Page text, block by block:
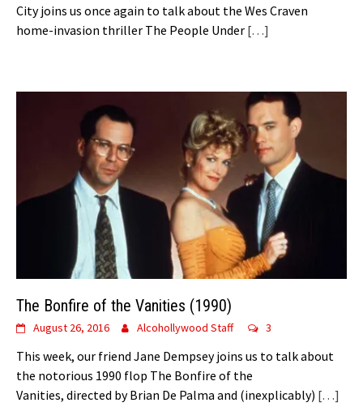
City joins us once again to talk about the Wes Craven
home-invasion thriller The People Under […]
The Bonfire of the Vanities (1990)
August 26, 2016 Alcohollywood Staff 3
This week, our friend Jane Dempsey joins us to talk about
the notorious 1990 flop The Bonfire of the
Vanities, directed by Brian De Palma and (inexplicably) […]